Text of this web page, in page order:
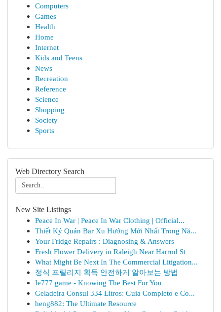
Computers
Games
Health
Home
Internet
Kids and Teens
News
Recreation
Reference
Science
Shopping
Society
Sports
Web Directory Search
New Site Listings
Peace In War | Peace In War Clothing | Official...
Thiết Ký Quán Bar Xu Hướng Mới Nhất Trong Nă...
Your Fridge Repairs : Diagnosing & Answers
Fresh Flower Delivery in Raleigh Near Harrod St
What Might Be Next In The Commercial Litigation...
정식 프릴리지 획득 안전하게 알아보는 방법
Ie777 game - Knowing The Best For You
Geladeira Consul 334 Litros: Guia Completo e Co...
heng882: The Ultimate Resource